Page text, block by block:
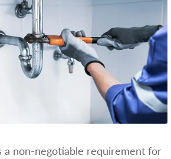
a non-negotiable requirement for